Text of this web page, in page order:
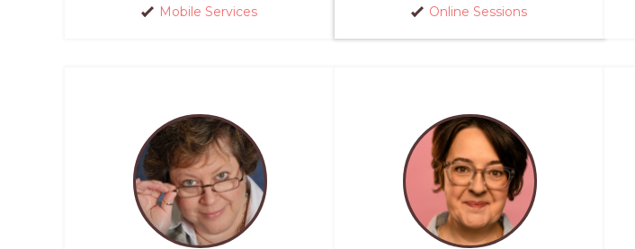
Mobile Services
Online Sessions